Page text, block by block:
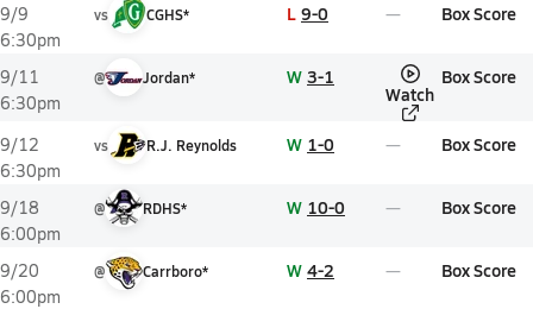
9/9
6:30pm
vs CGHS* L 9-0 Box Score
9/11
6:30pm
@ Jordan* W 3-1
Watch
Box Score
9/12
6:30pm
vs R.J. Reynolds W 1-0 Box Score
9/18
6:00pm
@ RDHS* W 10-0 Box Score
9/20
6:00pm
@ Carrboro* W 4-2 Box Score